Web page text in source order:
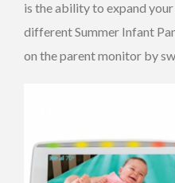
is the ability to expand
different Summer Infant
on the parent monitor by